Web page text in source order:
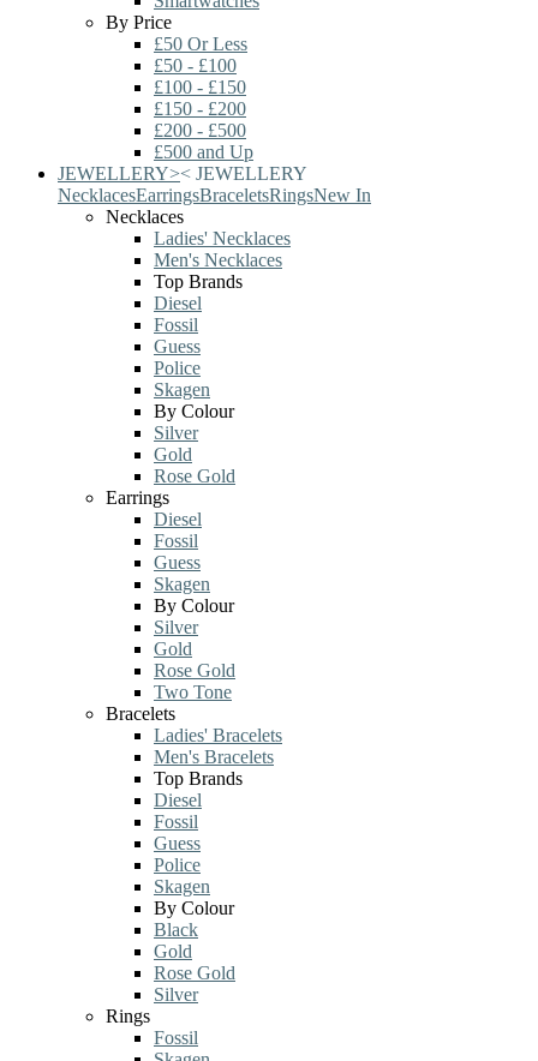
By Price
£50 Or Less
£50 - £100
£100 - £150
£150 - £200
£200 - £500
£500 and Up
JEWELLERY>< JEWELLERY
NecklacesEarringsBraceletsRingsNew In
Necklaces
Ladies' Necklaces
Men's Necklaces
Top Brands
Diesel
Fossil
Guess
Police
Skagen
By Colour
Silver
Gold
Rose Gold
Earrings
Diesel
Fossil
Guess
Skagen
By Colour
Silver
Gold
Rose Gold
Two Tone
Bracelets
Ladies' Bracelets
Men's Bracelets
Top Brands
Diesel
Fossil
Guess
Police
Skagen
By Colour
Black
Gold
Rose Gold
Silver
Rings
Fossil